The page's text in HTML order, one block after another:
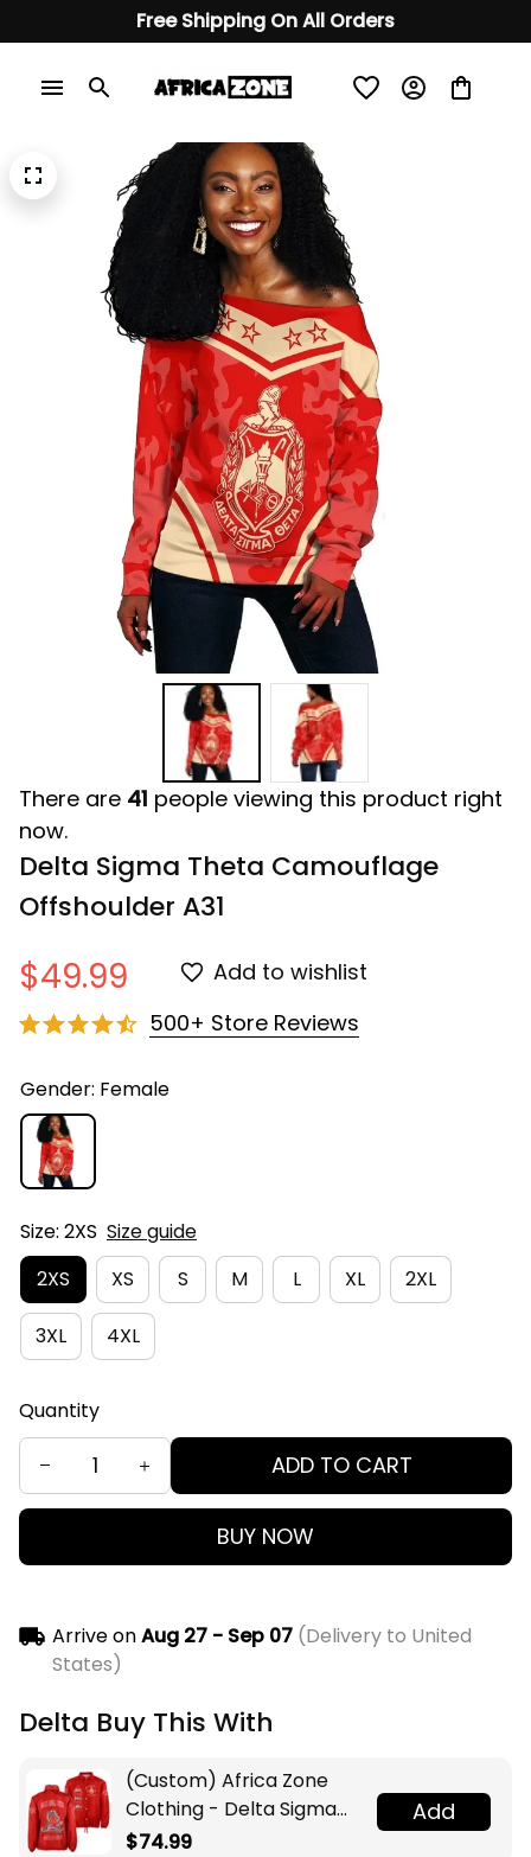
Free Shipping On All Orders
There are 41 people viewing this product right
now.
Delta Sigma Theta Camouflage
Offshoulder A31
$49.99
Add to wishlist
500+ Store Reviews
Gender: Female
Size: 2XS Size guide
2XS
XS S M L XL 2XL
3XL 4XL
Quantity
ADD TO CART
BUY NOW
Arrive onAug 27 - Sep 07(Delivery to United
States)
Delta Buy This With
(Custom) Africa Zone
Clothing - Delta Sigma
Theta Sorority Pyramid
$74.99
Add